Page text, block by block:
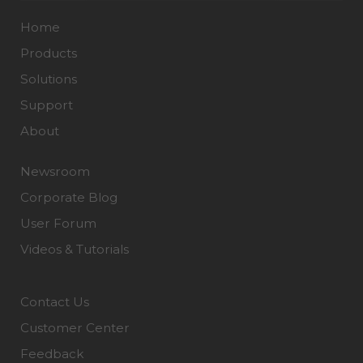
Home
Products
Solutions
Support
About
Newsroom
Corporate Blog
User Forum
Videos & Tutorials
Contact Us
Customer Center
Feedback